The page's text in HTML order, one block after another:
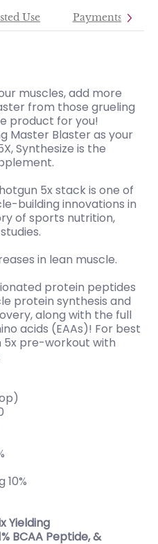
Use Payments
muscles, add more
from those grueling
product for you!
Master Blaster as your
Synthesize is the
5x stack is one of
building innovations in
of sports nutrition,
in lean muscle.
protein peptides
protein synthesis and
along with the full
acids (EAAs)! For best
5x pre-workout with
Yielding
BCAA Peptide, &